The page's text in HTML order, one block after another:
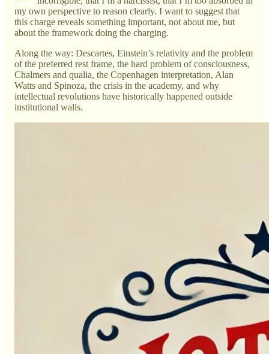
my own perspective to reason clearly. I want to suggest that
this charge reveals something important, not about me, but
about the framework doing the charging.
Along the way: Descartes, Einstein’s relativity and the problem
of the preferred rest frame, the hard problem of consciousness,
Chalmers and qualia, the Copenhagen interpretation, Alan
Watts and Spinoza, the crisis in the academy, and why
intellectual revolutions have historically happened outside
institutional walls.